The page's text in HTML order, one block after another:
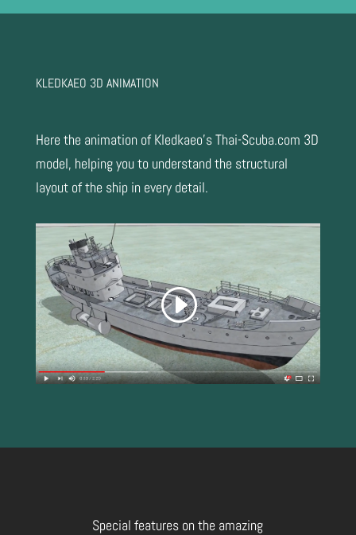
KLEDKAEO 3D ANIMATION
Here the animation of Kledkaeo’s Thai-Scuba.com 3D
model, helping you to understand the structural
layout of the ship in every detail.
Special features on the amazing